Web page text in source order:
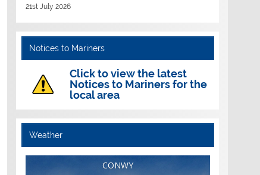
21st July 2026
Notices to Mariners
Click to view the latest
Notices to Mariners for the
local area
Weather
CONWY